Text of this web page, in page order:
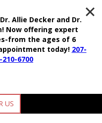
US
Allie Decker and Dr.
Now offering expert
from the ages of 6
today! 207-
210-6700